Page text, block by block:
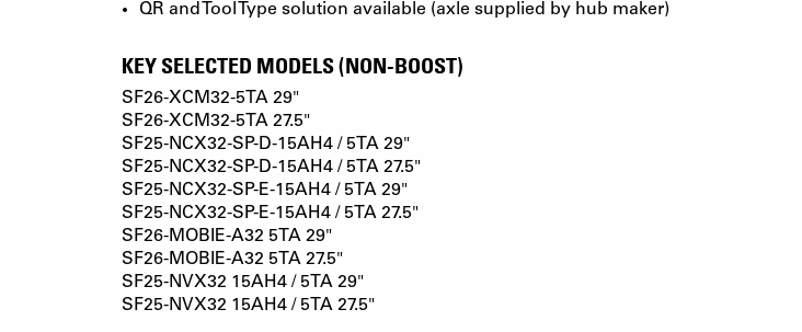
QR and Tool Type solution available (axle supplied by hub maker)
KEY SELECTED MODELS (NON-BOOST)
SF26-XCM32-5TA 29"
SF26-XCM32-5TA 27.5"
SF25-NCX32-SP-D-15AH4 / 5TA 29"
SF25-NCX32-SP-D-15AH4 / 5TA 27.5"
SF25-NCX32-SP-E-15AH4 / 5TA 29"
SF25-NCX32-SP-E-15AH4 / 5TA 27.5"
SF26-MOBIE-A32 5TA 29"
SF26-MOBIE-A32 5TA 27.5"
SF25-NVX32 15AH4 / 5TA 29"
SF25-NVX32 15AH4 / 5TA 27.5"